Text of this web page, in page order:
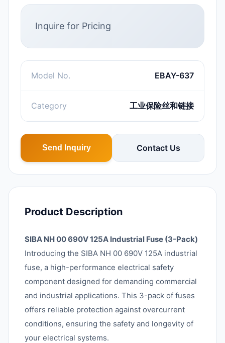
Inquire for Pricing
Model No. EBAY-637
Category 工业保险丝和链接
Send Inquiry Contact Us
Product Description
SIBA NH 00 690V 125A Industrial Fuse (3-Pack)
Introducing the SIBA NH 00 690V 125A industrial
fuse, a high-performance electrical safety
component designed for demanding commercial
and industrial applications. This 3-pack of fuses
offers reliable protection against overcurrent
conditions, ensuring the safety and longevity of
your electrical systems.